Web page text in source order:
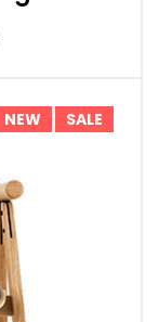
NEW SALE